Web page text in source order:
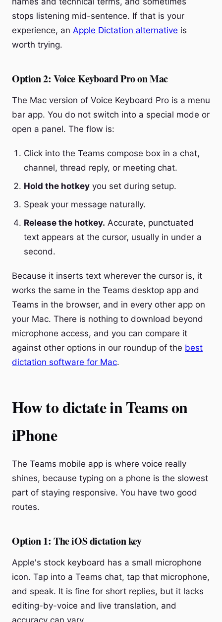
stops listening mid-sentence. If that is your
experience, an Apple Dictation alternative is
worth trying.
Option 2: Voice Keyboard Pro on Mac
The Mac version of Voice Keyboard Pro is a menu
bar app. You do not switch into a special mode or
open a panel. The flow is:
Click into the Teams compose box in a chat,
channel, thread reply, or meeting chat.
Hold the hotkey you set during setup.
Speak your message naturally.
Release the hotkey. Accurate, punctuated
text appears at the cursor, usually in under a
second.
Because it inserts text wherever the cursor is, it
works the same in the Teams desktop app and
Teams in the browser, and in every other app on
your Mac. There is nothing to download beyond
microphone access, and you can compare it
against other options in our roundup of the best
dictation software for Mac.
How to dictate in Teams on
iPhone
The Teams mobile app is where voice really
shines, because typing on a phone is the slowest
part of staying responsive. You have two good
routes.
Option 1: The iOS dictation key
Apple's stock keyboard has a small microphone
icon. Tap into a Teams chat, tap that microphone,
and speak. It is fine for short replies, but it lacks
editing-by-voice and live translation, and
accuracy can vary.